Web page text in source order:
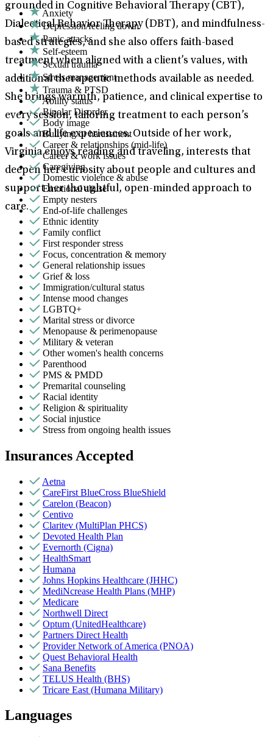
grounded in Cognitive Behavioral Therapy (CBT),
Dialectical Behavior Therapy (DBT), and mindfulness-
based strategies, and she also offers faith-based
treatment when aligned with a client’s values, with
additional therapeutic methods available as needed.
She brings warmth, patience, and clinical expertise to
every session, tailoring treatment to each person’s
goals and life experiences. Outside of her work,
Virginia enjoys reading and traveling, interests that
deepen her curiosity about people and cultures and
support her thoughtful, open-minded approach to
care.
Anxiety
Depression/feeling down
Panic attacks
Self-esteem
Sexual trauma
Stress management
Trauma & PTSD
Ability status
Bipolar Disorder
Body image
Bullying or harassment
Career & relationships (mid-life)
Career & work issues
Caregiving
Domestic violence & abuse
Emotional abuse
Empty nesters
End-of-life challenges
Ethnic identity
Family conflict
First responder stress
Focus, concentration & memory
General relationship issues
Grief & loss
Immigration/cultural status
Intense mood changes
LGBTQ+
Marital stress or divorce
Menopause & perimenopause
Military & veteran
Other women's health concerns
Parenthood
PMS & PMDD
Premarital counseling
Racial identity
Religion & spirituality
Social injustice
Stress from ongoing health issues
Insurances Accepted
Aetna
CareFirst BlueCross BlueShield
Carelon (Beacon)
Centivo
Claritev (MultiPlan PHCS)
Devoted Health Plan
Evernorth (Cigna)
HealthSmart
Humana
Johns Hopkins Healthcare (JHHC)
MediNcrease Health Plans (MHP)
Medicare
Northwell Direct
Optum (UnitedHealthcare)
Partners Direct Health
Provider Network of America (PNOA)
Quest Behavioral Health
Sana Benefits
TELUS Health (BHS)
Tricare East (Humana Military)
Languages